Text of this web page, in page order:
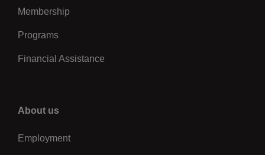
Membership
Programs
Financial Assistance
Right
About us
Employment